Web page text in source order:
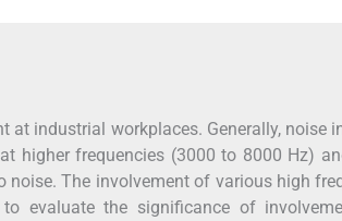
at industrial workplaces. Generally, noise
higher frequencies (3000 to 8000 Hz)
noise. The involvement of various high
to evaluate the significance of